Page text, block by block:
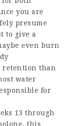
you are
presume
to give a
even burn
retention than
water
for
13 through
this